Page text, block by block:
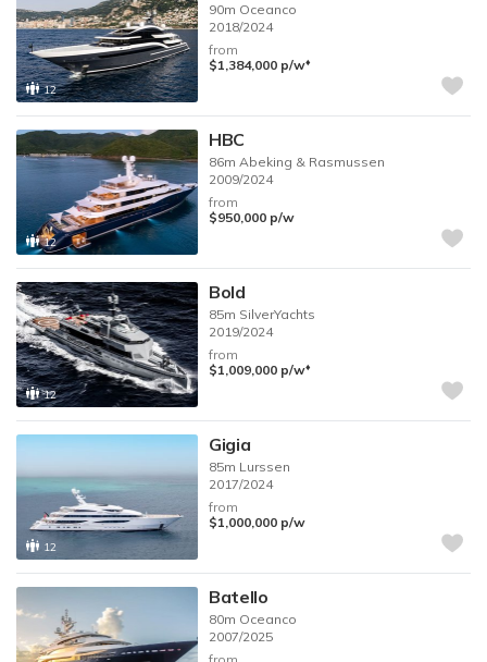
12
90m Oceanco
2018/2024
from
$1,384,000 p/w♦︎
12
HBC
86mAbeking & Rasmussen
2009/2024
from
$950,000 p/w
12
Bold
85m SilverYachts
2019/2024
from
$1,009,000 p/w♦︎
12
Gigia
85m Lurssen
2017/2024
from
$1,000,000 p/w
Batello
80m Oceanco
2007/2025